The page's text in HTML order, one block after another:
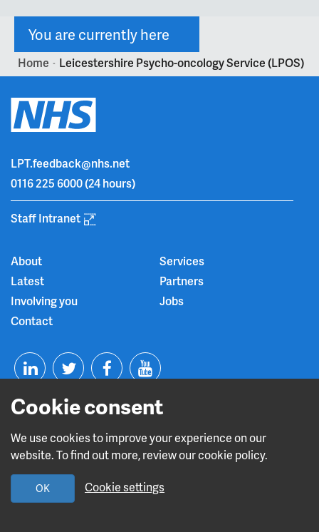
Cookie consent
We use cookies to improve your experience on our
website. To find out more, review our cookie policy.
OK Cookie settings
You are currently here
Home > Leicestershire Psycho-oncology Service (LPOS)
LPT.feedback@nhs.net
0116 225 6000(24 hours)
Staff Intranet
About
Services
Latest
Partners
Involving you
Jobs
Contact
n
k
T
i
t
F
e
b
Y
o
t
u
Read about our CQC rating